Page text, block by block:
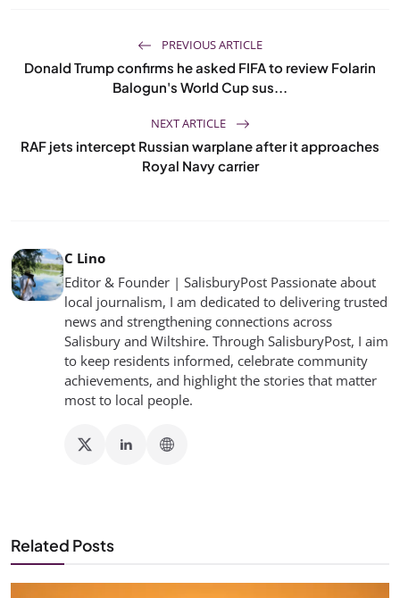
PREVIOUS ARTICLE
Donald Trump confirms he asked FIFA to review Folarin
Balogun's World Cup sus...
NEXT ARTICLE
RAF jets intercept Russian warplane after it approaches
Royal Navy carrier
C Lino
Editor & Founder | SalisburyPost Passionate about
local journalism, I am dedicated to delivering trusted
news and strengthening connections across
Salisbury and Wiltshire. Through SalisburyPost, I aim
to keep residents informed, celebrate community
achievements, and highlight the stories that matter
most to local people.
Related Posts